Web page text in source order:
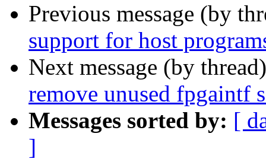
Previous message (by
support for host
Next message (by
remove unused fpgaintf
Messages sorted by: [
]